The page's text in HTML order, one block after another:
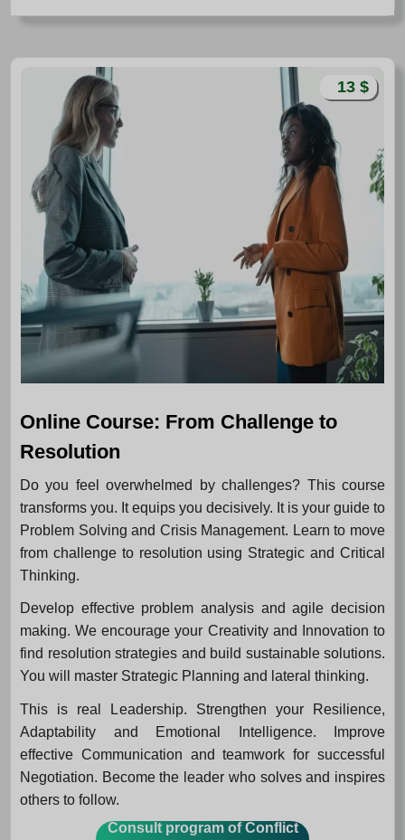
Online Course: From Challenge to
Resolution
13 $
Do you feel overwhelmed by challenges? This course
transforms you. It equips you decisively. It is your guide to
Problem Solving and Crisis Management. Learn to move
from challenge to resolution using Strategic and Critical
Thinking.
Develop effective problem analysis and agile decision
making. We encourage your Creativity and Innovation to
find resolution strategies and build sustainable solutions.
You will master Strategic Planning and lateral thinking.
This is real Leadership. Strengthen your Resilience,
Adaptability and Emotional Intelligence. Improve
effective Communication and teamwork for successful
Negotiation. Become the leader who solves and inspires
others to follow.
Consult program of Conflict